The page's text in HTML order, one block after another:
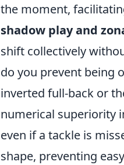
the moment,
shadow play and
shift collectively
do you prevent being
inverted full-back or
numerical superiority
even if a tackle is
shape, preventing